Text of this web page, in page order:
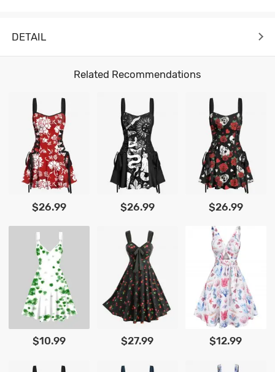
DETAIL
Related Recommendations
$26.99 $26.99 $26.99
$10.99 $27.99 $12.99